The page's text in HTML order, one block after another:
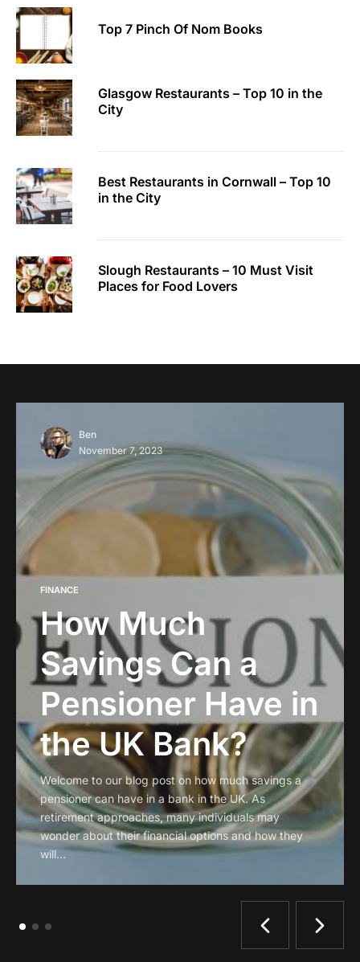
Top 7 Pinch Of Nom Books
Glasgow Restaurants – Top 10 in the
City
Best Restaurants in Cornwall – Top 10
in the City
Slough Restaurants – 10 Must Visit
Places for Food Lovers
Ben
November 7, 2023
FINANCE
How Much
Savings Can a
Pensioner Have in
the UK Bank?
Welcome to our blog post on how much savings a
pensioner can have in a bank in the UK. As
retirement approaches, many individuals may
wonder about their financial options and how they
will…